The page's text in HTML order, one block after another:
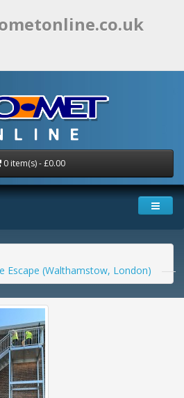
0 item(s) - £0.00
Escape (Walthamstow, London)